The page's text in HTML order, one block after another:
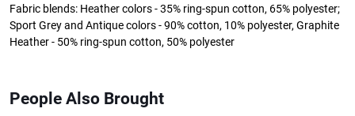
Fabric blends: Heather colors - 35% ring-spun cotton, 65% polyester;
Sport Grey and Antique colors - 90% cotton, 10% polyester, Graphite
Heather - 50% ring-spun cotton, 50% polyester
People Also Brought